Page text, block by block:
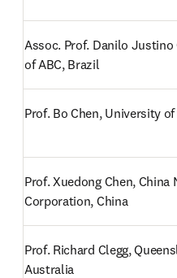
Assoc. Prof. Danilo
of ABC, Brazil
Prof. Bo Chen, University
Prof. Xuedong Chen,
Corporation, China
Prof. Richard Clegg,
Australia